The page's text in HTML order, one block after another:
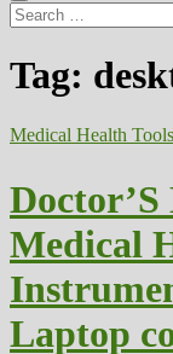
Search
…
Tag:
Medical Health Tools
Medical
Laptop